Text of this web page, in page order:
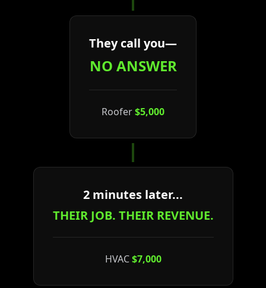
They call you—
NO ANSWER
Roofer$5,000
2 minutes later...
THEIR JOB. THEIR REVENUE.
HVAC$7,000